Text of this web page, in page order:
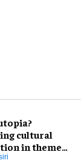
cultural
in theme